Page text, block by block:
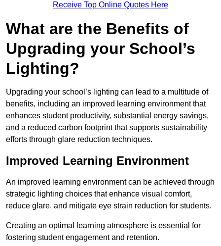
Receive Top Online Quotes Here
What are the Benefits of
Upgrading your School’s
Lighting?
Upgrading your school’s lighting can lead to a multitude of
benefits, including an improved learning environment that
enhances student productivity, substantial energy savings,
and a reduced carbon footprint that supports sustainability
efforts through glare reduction techniques.
Improved Learning Environment
An improved learning environment can be achieved through
strategic lighting choices that enhance visual comfort,
reduce glare, and mitigate eye strain reduction for students.
Creating an optimal learning atmosphere is essential for
fostering student engagement and retention.